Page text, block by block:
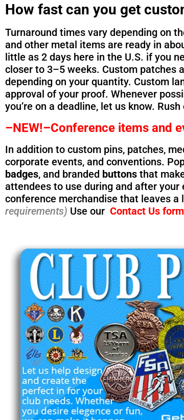
How fast can you get
Turnaround times vary depending on
and other metal items are ready in
little as 2 days here in the U.S. if you
closer to 3–5 weeks. Custom patches
depending on your quantity. Custom
approval of your proof. Whenever
you’re on a deadline, let us know.
–NEW!–Conference items and
In addition to custom pins, patches,
corporate events, and conventions.
badges, and branded buttons that
attendees to use during and after your
conference merchandise that leaves a
requirements) Use our Contact Us form